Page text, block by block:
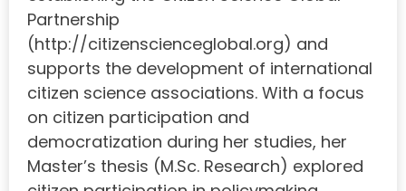
Partnership
(http://citizenscienceglobal.org) and
supports the development of international
citizen science associations. With a focus
on citizen participation and
democratization during her studies, her
Master’s thesis (M.Sc. Research) explored